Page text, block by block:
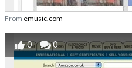
From emusic.com
0 0